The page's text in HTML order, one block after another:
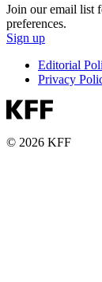
Join our email list
preferences.
Sign up
Editorial
Privacy
© 2026 KFF